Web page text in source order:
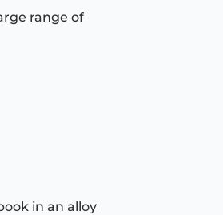
range of
in an alloy